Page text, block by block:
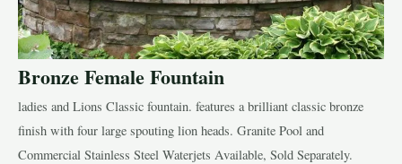
Bronze Female Fountain
ladies and Lions Classic fountain. features a brilliant classic bronze
finish with four large spouting lion heads. Granite Pool and
Commercial Stainless Steel Waterjets Available, Sold Separately.